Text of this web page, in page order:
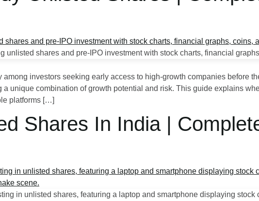
investors seeking early access to high-growth companies before
a unique combination of growth potential and risk. This guide explains
platforms […]
Shares In India |